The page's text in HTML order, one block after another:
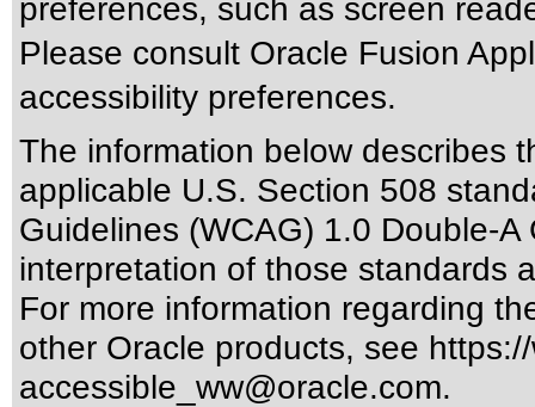
preferences, such as screen
Please consult Oracle Fusion
accessibility preferences.
The information below describes
applicable U.S. Section 508
Guidelines (WCAG) 1.0 Double-A
interpretation of those standards
For more information regarding
other Oracle products, see
accessible_ww@oracle.com.